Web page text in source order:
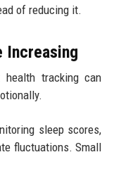
of reducing it.
Increasing
health tracking can
sleep scores,
fluctuations. Small